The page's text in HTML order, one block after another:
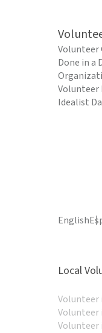
Done in a
Volunteer
Idealist
English
Local
Volunteer
Volunteer
Volunteer